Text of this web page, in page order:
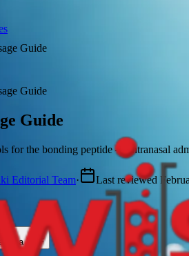
Guide
Guide
Guide
for the bonding peptide — intranasal
Editorial Team· Last reviewed
as a PDF